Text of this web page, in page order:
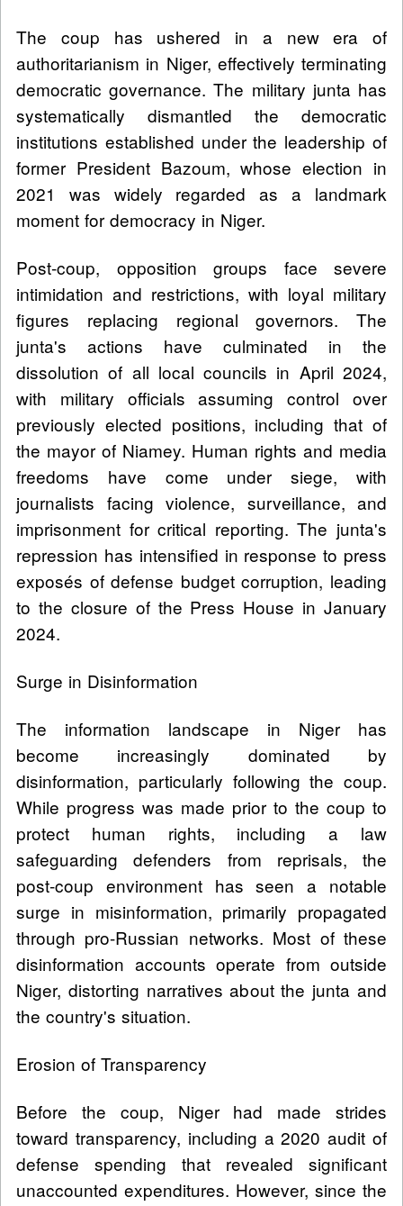
The coup has ushered in a new era of
authoritarianism in Niger, effectively terminating
democratic governance. The military junta has
systematically dismantled the democratic
institutions established under the leadership of
former President Bazoum, whose election in
2021 was widely regarded as a landmark
moment for democracy in Niger.
Post-coup, opposition groups face severe
intimidation and restrictions, with loyal military
figures replacing regional governors. The
junta's actions have culminated in the
dissolution of all local councils in April 2024,
with military officials assuming control over
previously elected positions, including that of
the mayor of Niamey. Human rights and media
freedoms have come under siege, with
journalists facing violence, surveillance, and
imprisonment for critical reporting. The junta's
repression has intensified in response to press
exposés of defense budget corruption, leading
to the closure of the Press House in January
2024.
Surge in Disinformation
The information landscape in Niger has
become increasingly dominated by
disinformation, particularly following the coup.
While progress was made prior to the coup to
protect human rights, including a law
safeguarding defenders from reprisals, the
post-coup environment has seen a notable
surge in misinformation, primarily propagated
through pro-Russian networks. Most of these
disinformation accounts operate from outside
Niger, distorting narratives about the junta and
the country's situation.
Erosion of Transparency
Before the coup, Niger had made strides
toward transparency, including a 2020 audit of
defense spending that revealed significant
unaccounted expenditures. However, since the